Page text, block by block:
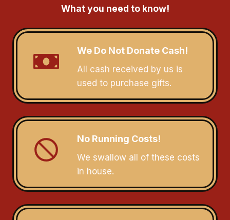
What you need to know!
We Do Not Donate Cash!
All cash received by us is
used to purchase gifts.
No Running Costs!
We swallow all of these costs
in house.